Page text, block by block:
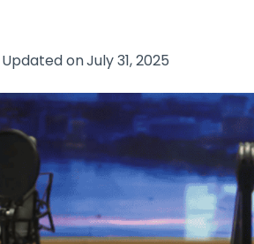
Updated onJuly 31, 2025